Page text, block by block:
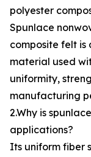
polyester
Spunlace
composite felt
material used
uniformity,
manufacturing
2.Why is
applications?
Its uniform fiber